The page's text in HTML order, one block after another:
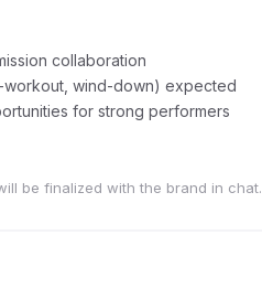
collaboration
workout, wind-down) expected
for strong performers
be finalized with the brand in chat.